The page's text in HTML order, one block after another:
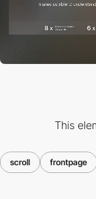
This
scroll frontpage